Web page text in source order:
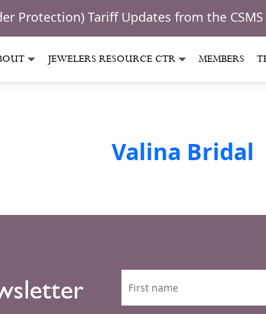
Protection) Tariff Updates from the
JEWELERS RESOURCE CTR MEMBERS
Valina Bridal